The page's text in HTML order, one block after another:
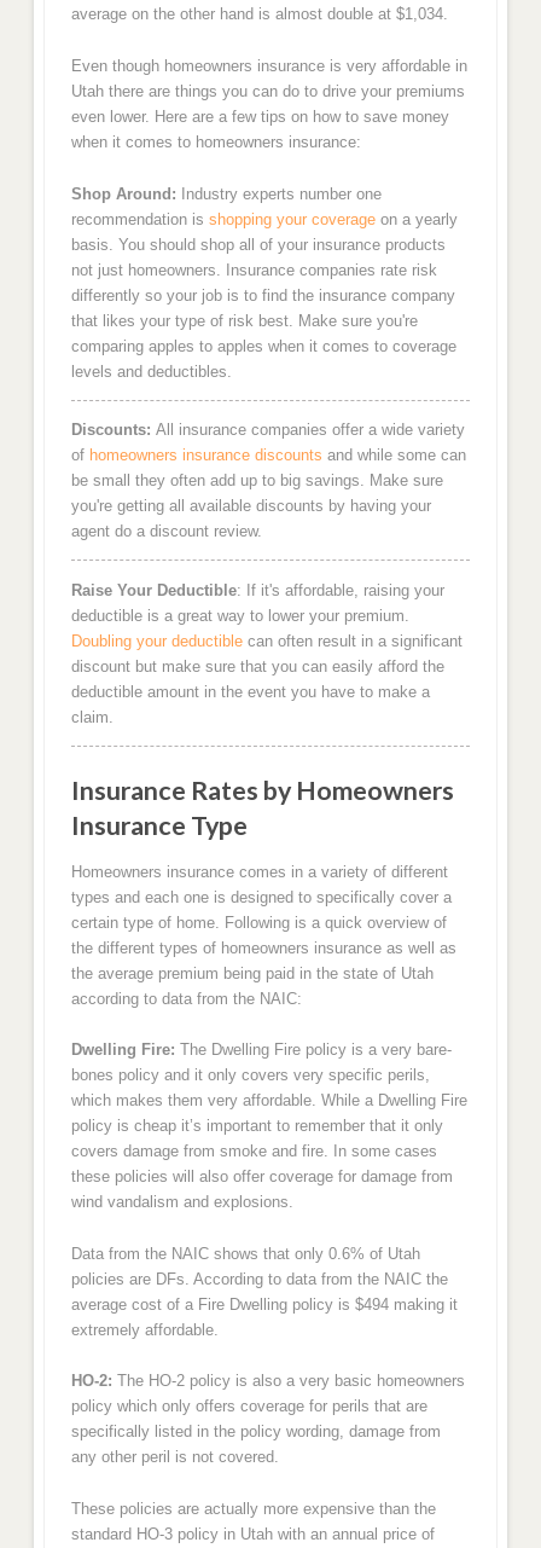
average on the other hand is almost double at $1,034.
Even though homeowners insurance is very affordable in
Utah there are things you can do to drive your premiums
even lower. Here are a few tips on how to save money
when it comes to homeowners insurance:
Shop Around: Industry experts number one
recommendation is shopping your coverageon a yearly
basis. You should shop all of your insurance products
not just homeowners. Insurance companies rate risk
differently so your job is to find the insurance company
that likes your type of risk best. Make sure you're
comparing apples to apples when it comes to coverage
levels and deductibles.
Discounts: All insurance companies offer a wide variety
of homeowners insurance discounts and while some can
be small they often add up to big savings. Make sure
you're getting all available discounts by having your
agent do a discount review.
Raise Your Deductible: If it's affordable, raising your
deductible is a great way to lower your premium.
Doubling your deductiblecan often result in a significant
discount but make sure that you can easily afford the
deductible amount in the event you have to make a
claim.
Insurance Rates by Homeowners
Insurance Type
Homeowners insurance comes in a variety of different
types and each one is designed to specifically cover a
certain type of home. Following is a quick overview of
the different types of homeowners insurance as well as
the average premium being paid in the state of Utah
according to data from the NAIC:
Dwelling Fire: The Dwelling Fire policy is a very bare-
bones policy and it only covers very specific perils,
which makes them very affordable. While a Dwelling Fire
policy is cheap it’s important to remember that it only
covers damage from smoke and fire. In some cases
these policies will also offer coverage for damage from
wind vandalism and explosions.
Data from the NAIC shows that only 0.6% of Utah
policies are DFs. According to data from the NAIC the
average cost of a Fire Dwelling policy is $494 making it
extremely affordable.
HO-2: The HO-2 policy is also a very basic homeowners
policy which only offers coverage for perils that are
specifically listed in the policy wording, damage from
any other peril is not covered.
These policies are actually more expensive than the
standard HO-3 policy in Utah with an annual price of